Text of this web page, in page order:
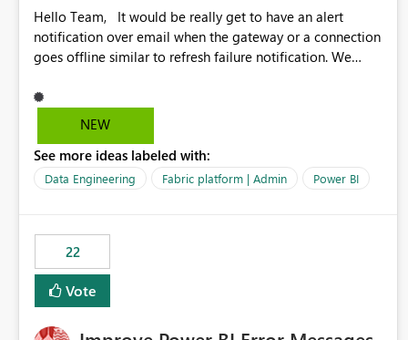
Hello Team, It would be really get to have an alert
notification over email when the gateway or a connection
goes offline similar to refresh failure notification. We
versions of Power BI.
NEW
See more ideas labeled with:
Data Engineering Fabric platform | Admin Power BI
22
Vote